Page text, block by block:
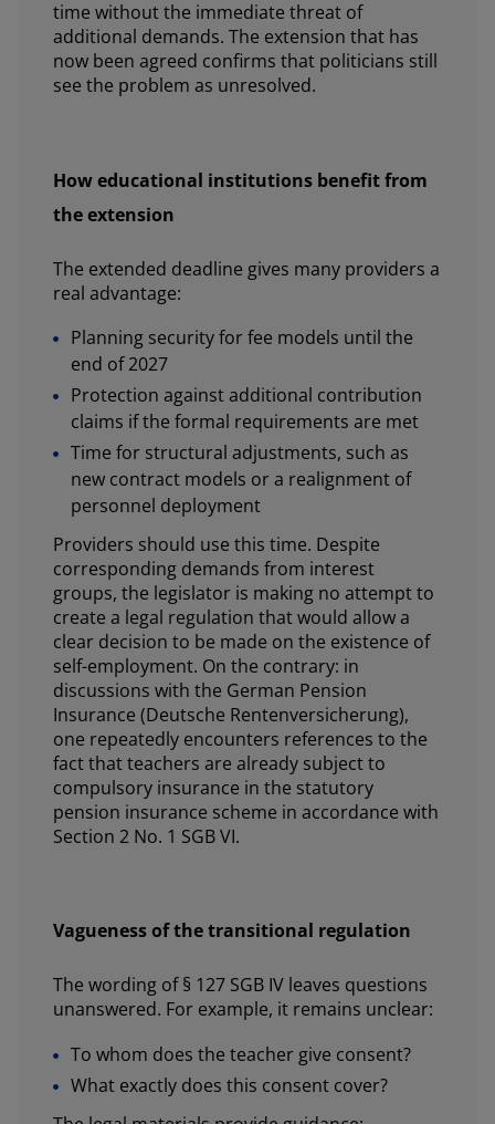
time without the immediate threat of
additional demands. The extension that has
now been agreed confirms that politicians still
see the problem as unresolved.
How educational institutions benefit from
the extension
The extended deadline gives many providers a
real advantage:
Planning security for fee models until the
end of 2027
Protection against additional contribution
claims if the formal requirements are met
Time for structural adjustments, such as
new contract models or a realignment of
personnel deployment
Providers should use this time. Despite
corresponding demands from interest
groups, the legislator is making no attempt to
create a legal regulation that would allow a
clear decision to be made on the existence of
self-employment. On the contrary: in
discussions with the German Pension
Insurance (Deutsche Rentenversicherung),
one repeatedly encounters references to the
fact that teachers are already subject to
compulsory insurance in the statutory
pension insurance scheme in accordance with
Section 2 No. 1 SGB VI.
Vagueness of the transitional regulation
The wording of § 127 SGB IV leaves questions
unanswered. For example, it remains unclear:
To whom does the teacher give consent?
What exactly does this consent cover?